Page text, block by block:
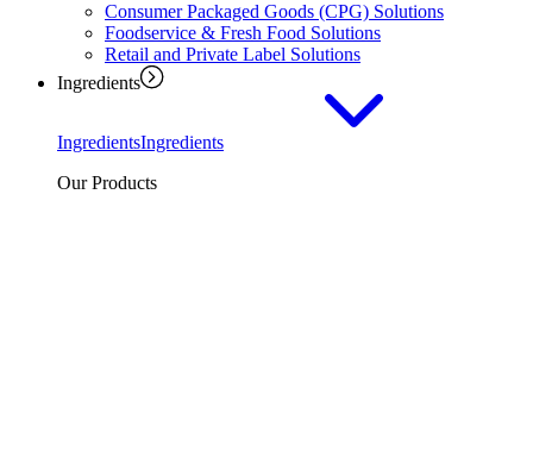
Consumer Packaged Goods (CPG) Solutions
Foodservice & Fresh Food Solutions
Retail and Private Label Solutions
Ingredients
IngredientsIngredients
Our Products